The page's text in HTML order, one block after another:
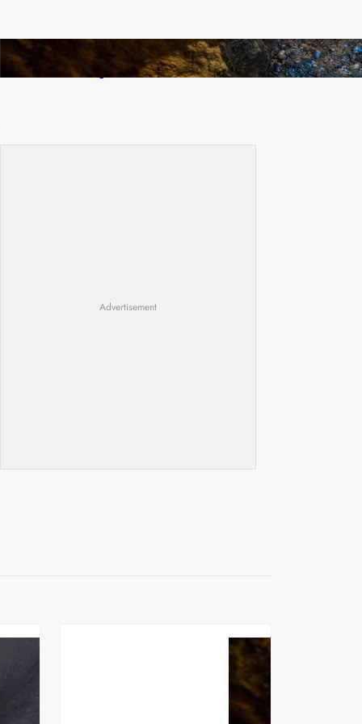
How Illegal Gold Mining Is Overtaking the
Global Drug Trade
Advertisement